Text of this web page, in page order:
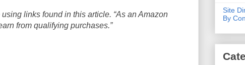
links found in this article. “As an Amazon
from qualifying purchases.”
Site
By